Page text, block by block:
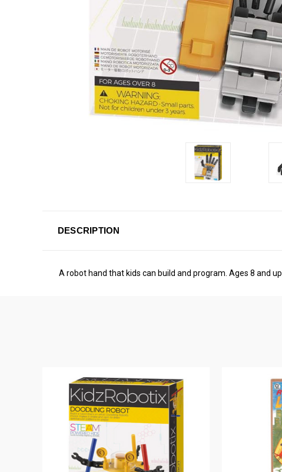
DESCRIPTION
A robot hand that kids can build and program. Ages 8 and up.